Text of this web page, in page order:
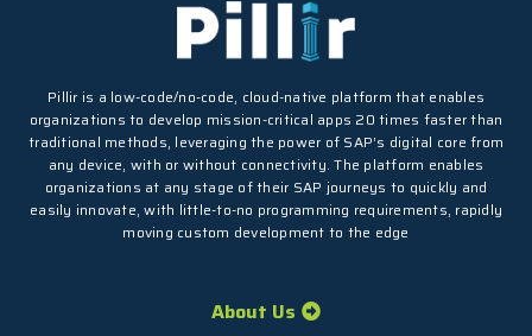
Pillir is a low-code/no-code, cloud-native platform that enables
organizations to develop mission-critical apps 20 times faster than
traditional methods, leveraging the power of SAP’s digital core from
any device, with or without connectivity. The platform enables
organizations at any stage of their SAP journeys to quickly and
easily innovate, with little-to-no programming requirements, rapidly
moving custom development to the edge
About Us